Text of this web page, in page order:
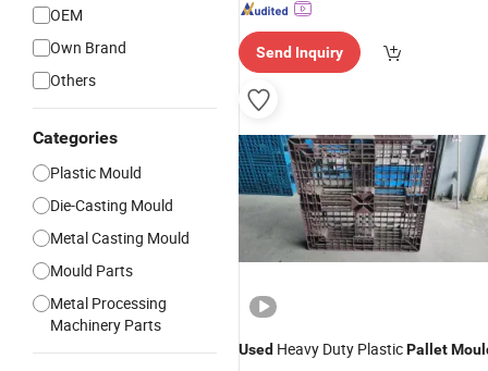
OEM
Own Brand
Others
Categories
Plastic Mould
Die-Casting Mould
Metal Casting Mould
Mould Parts
Metal Processing
Machinery Parts
Send Inquiry
Used Heavy Duty PlasticPallet